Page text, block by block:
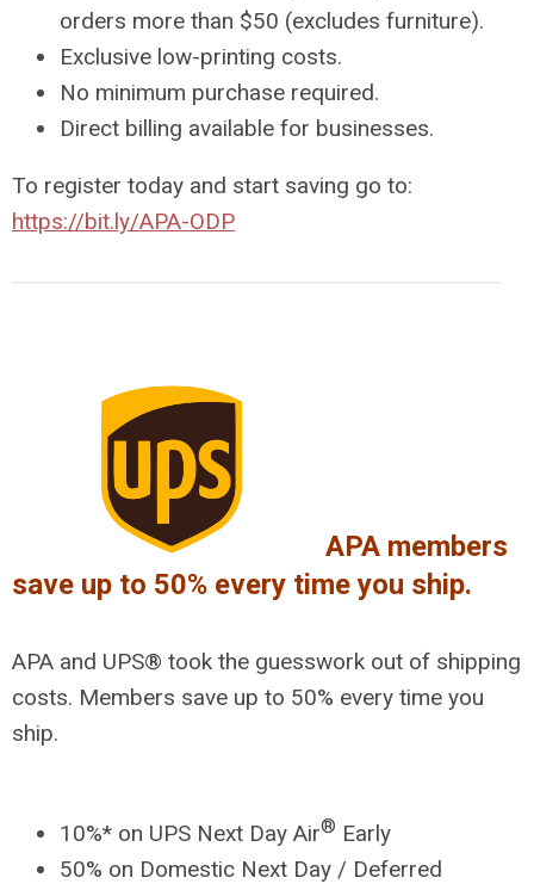
orders more than $50 (excludes furniture).
Exclusive low-printing costs.
No minimum purchase required.
Direct billing available for businesses.
To register today and start saving go to:
https://bit.ly/APA-ODP
APA members
save up to 50% every time you ship.
APA and UPS® took the guesswork out of shipping
costs. Members save up to 50% every time you
ship.
10%* on UPS Next Day Air® Early
50% on Domestic Next Day / Deferred